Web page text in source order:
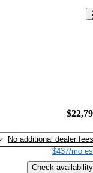
No additional dealer fees
$437/mo
Check availability